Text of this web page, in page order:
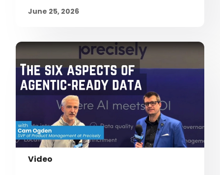
June 25, 2026
Video